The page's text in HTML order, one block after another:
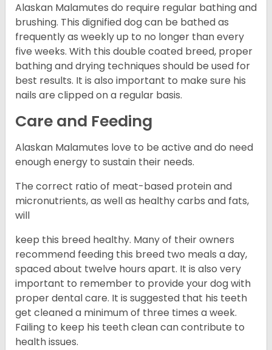
Alaskan Malamutes do require regular bathing and
brushing. This dignified dog can be bathed as
frequently as weekly up to no longer than every
five weeks. With this double coated breed, proper
bathing and drying techniques should be used for
best results. It is also important to make sure his
nails are clipped on a regular basis.
Care and Feeding
Alaskan Malamutes love to be active and do need
enough energy to sustain their needs.
The correct ratio of meat-based protein and
micronutrients, as well as healthy carbs and fats,
will
keep this breed healthy. Many of their owners
recommend feeding this breed two meals a day,
spaced about twelve hours apart. It is also very
important to remember to provide your dog with
proper dental care. It is suggested that his teeth
get cleaned a minimum of three times a week.
Failing to keep his teeth clean can contribute to
health issues.